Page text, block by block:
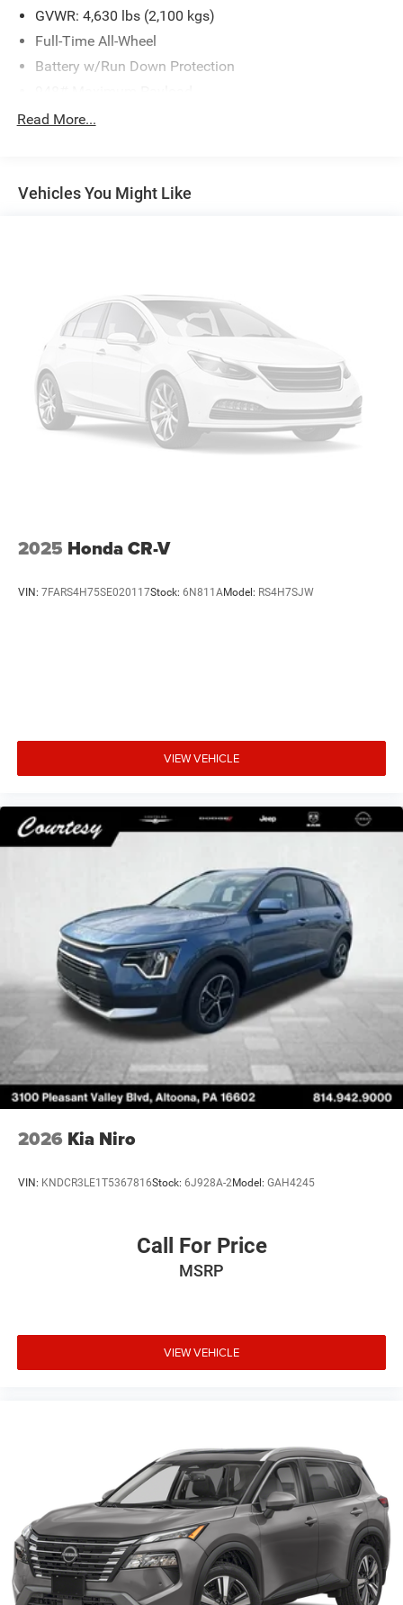
GVWR: 4,630 lbs (2,100 kgs)
Full-Time All-Wheel
Battery w/Run Down Protection
Gas-Pressurized Shock Absorbers
14.5 Gal. Fuel Tank
Rear Suspension w/Coil Springs
4-Wheel Disc Brakes w/4-Wheel ABS, Front Vented
Discs, Brake Assist, Hill Descent Control, Hill Hold
Control and Electric Parking Brake
Read More...
Vehicles You Might Like
2025 Honda CR-V
VIN: 7FARS4H75SE020117Stock: 6N811AModel: RS4H7SJW
VIEW VEHICLE
2026 Kia Niro
VIN: KNDCR3LE1T5367816Stock: 6J928A-2Model: GAH4245
Call For Price
MSRP
VIEW VEHICLE